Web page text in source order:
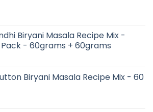
Biryani Masala Recipe Mix -
- 60grams + 60grams
Biryani Masala Recipe Mix - 60